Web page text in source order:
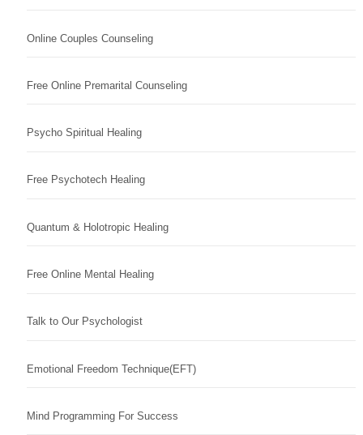
Online Couples Counseling
Free Online Premarital Counseling
Psycho Spiritual Healing
Free Psychotech Healing
Quantum & Holotropic Healing
Free Online Mental Healing
Talk to Our Psychologist
Emotional Freedom Technique(EFT)
Mind Programming For Success